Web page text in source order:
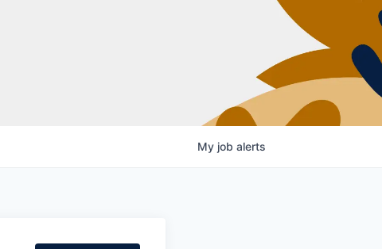
My job alerts